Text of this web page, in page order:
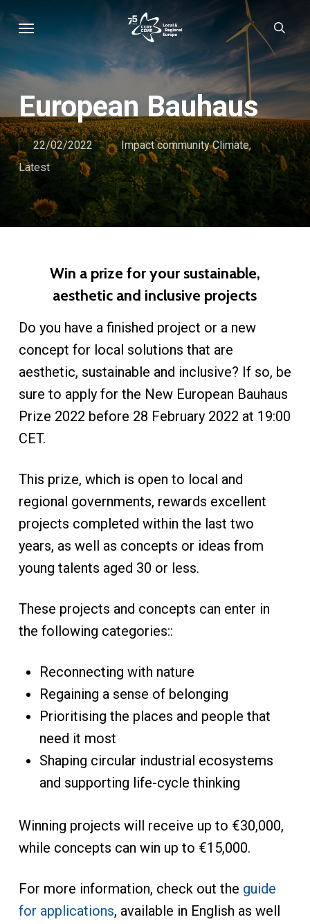
content
Menu
European Bauhaus
22/02/2022 Impact community Climate,
Latest
Win a prize for your sustainable,
aesthetic and inclusive projects
Do you have a finished project or a new
concept for local solutions that are
aesthetic, sustainable and inclusive? If so, be
sure to apply for the New European Bauhaus
Prize 2022 before 28 February 2022 at 19:00
CET.
This prize, which is open to local and
regional governments, rewards excellent
projects completed within the last two
years, as well as concepts or ideas from
young talents aged 30 or less.
These projects and concepts can enter in
the following categories::
Reconnecting with nature
Regaining a sense of belonging
Prioritising the places and people that
need it most
Shaping circular industrial ecosystems
and supporting life-cycle thinking
Winning projects will receive up to €30,000,
while concepts can win up to €15,000.
For more information, check out the guide
for applications, available in English as well